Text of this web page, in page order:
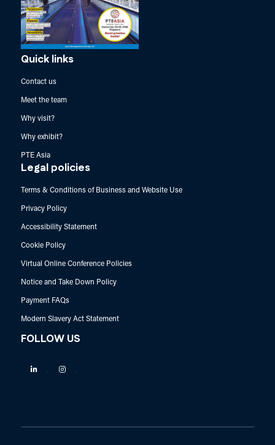
Quick links
Contact us
Meet the team
Why visit?
Why exhibit?
PTE Asia
Legal policies
Terms & Conditions of Business and Website Use
Privacy Policy
Accessibility Statement
Cookie Policy
Virtual Online Conference Policies
Notice and Take Down Policy
Payment FAQs
Modern Slavery Act Statement
FOLLOW US
Linkedin